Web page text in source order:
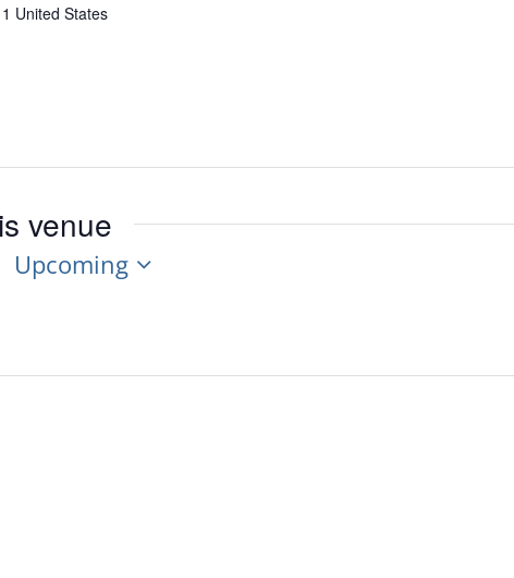
United States
venue
Upcoming